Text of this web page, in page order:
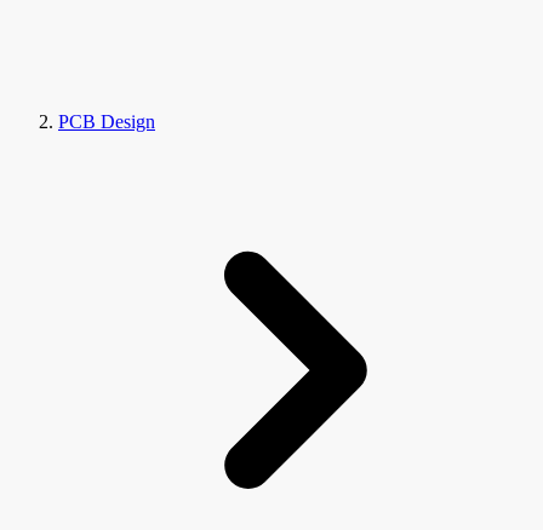
PCB Design